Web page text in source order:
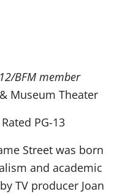
BFM member
Museum Theater
PG-13
Street was born
and academic
TV producer Joan